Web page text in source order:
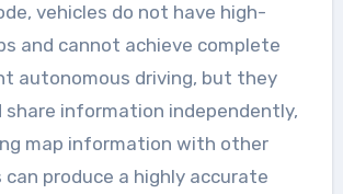
vehicles do not have high-
and cannot achieve complete
autonomous driving, but they
share information independently,
map information with other
can produce a highly accurate